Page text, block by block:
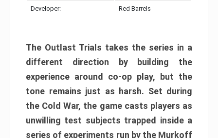
Developer: Red Barrels
The Outlast Trials takes the series in a
different direction by building the
experience around co-op play, but the
tone remains just as harsh. Set during
the Cold War, the game casts players as
unwilling test subjects trapped inside a
series of experiments run by the Murkoff